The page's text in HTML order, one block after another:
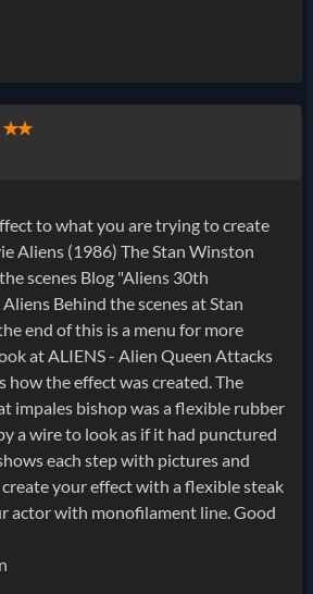
✭✭
to what you are trying to create
Aliens (1986) The Stan Winston
scenes Blog "Aliens 30th
Behind the scenes at Stan
end of this is a menu for more
at ALIENS - Alien Queen Attacks
how the effect was created. The
impales bishop was a flexible rubber
a wire to look as if it had punctured
each step with pictures and
your effect with a flexible steak
actor with monofilament line. Good